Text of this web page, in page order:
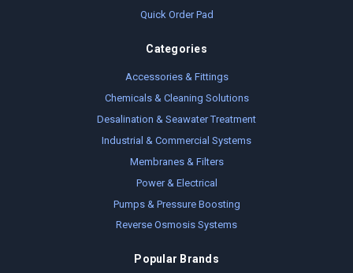
Quick Order Pad
Categories
Accessories & Fittings
Chemicals & Cleaning Solutions
Desalination & Seawater Treatment
Industrial & Commercial Systems
Membranes & Filters
Power & Electrical
Pumps & Pressure Boosting
Reverse Osmosis Systems
Popular Brands